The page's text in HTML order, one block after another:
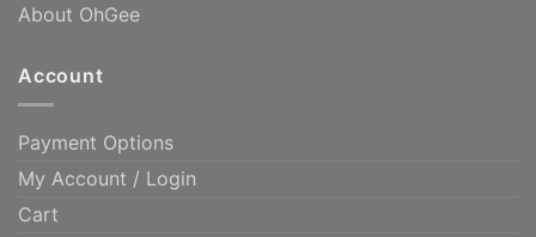
About OhGee
Account
Payment Options
My Account / Login
Cart